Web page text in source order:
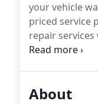
your vehicle
priced service
repair
customer care
About